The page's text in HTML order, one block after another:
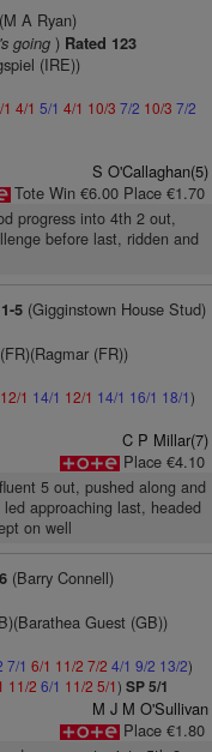
A Ryan)
going) Rated 123
(IRE))
4/1 5/1 4/1 10/3 7/2 10/3 7/2
S O'Callaghan(5)
Tote Win €6.00 Place €1.70
progress into 4th 2 out,
before last, ridden and
5(Gigginstown House Stud)
(FR))
12/1 14/1 12/1 14/1 16/1 18/1)
C P Millar(7)
Place €4.10
5 out, pushed along and
approaching last, headed
on well
(Barry Connell)
Guest (GB))
7/1 6/1 11/2 7/2 4/1 9/2 13/2)
11/2 6/1 11/2 5/1) SP 5/1
M J M O'Sullivan
Place €1.80